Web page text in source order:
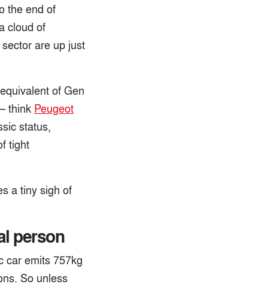
the end of
cloud of
are up just
of Gen
think Peugeot
status,
tight
a tiny sigh of
person
car emits 757kg
So unless